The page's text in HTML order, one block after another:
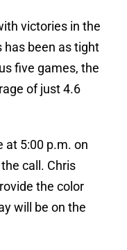
victories in the
has been as tight
five games, the
of just 4.6
at 5:00 p.m. on
call. Chris
the color
will be on the